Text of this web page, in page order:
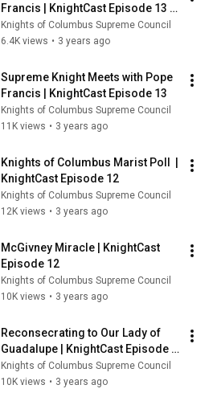
Francis | KnightCast Episode 13 -
Trailer
Knights of Columbus Supreme Council
6.4K views • 3 years ago
Supreme Knight Meets with Pope
Francis | KnightCast Episode 13
Knights of Columbus Supreme Council
11K views • 3 years ago
Knights of Columbus Marist Poll  |
KnightCast Episode 12
Knights of Columbus Supreme Council
12K views • 3 years ago
McGivney Miracle | KnightCast
Episode 12
Knights of Columbus Supreme Council
10K views • 3 years ago
Reconsecrating to Our Lady of
Guadalupe | KnightCast Episode
12
Knights of Columbus Supreme Council
10K views • 3 years ago